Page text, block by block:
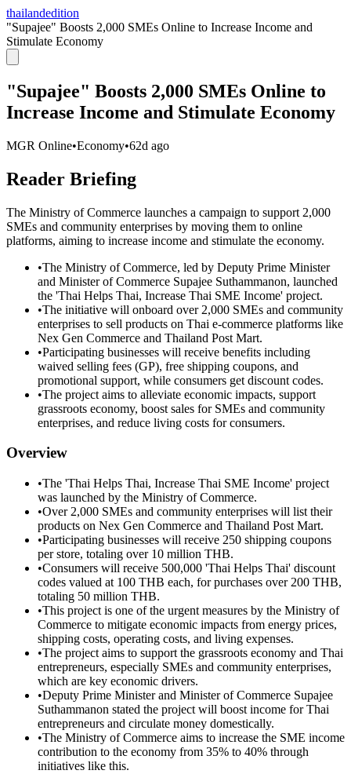
thailandedition
"Supajee" Boosts 2,000 SMEs Online to Increase Income and
Stimulate Economy
"Supajee" Boosts 2,000 SMEs Online to
Increase Income and Stimulate Economy
MGR Online•Economy•62d ago
Reader Briefing
The Ministry of Commerce launches a campaign to support 2,000
SMEs and community enterprises by moving them to online
platforms, aiming to increase income and stimulate the economy.
•The Ministry of Commerce, led by Deputy Prime Minister
and Minister of Commerce Supajee Suthammanon, launched
the 'Thai Helps Thai, Increase Thai SME Income' project.
•The initiative will onboard over 2,000 SMEs and community
enterprises to sell products on Thai e-commerce platforms like
Nex Gen Commerce and Thailand Post Mart.
•Participating businesses will receive benefits including
waived selling fees (GP), free shipping coupons, and
promotional support, while consumers get discount codes.
•The project aims to alleviate economic impacts, support
grassroots economy, boost sales for SMEs and community
enterprises, and reduce living costs for consumers.
Overview
•The 'Thai Helps Thai, Increase Thai SME Income' project
was launched by the Ministry of Commerce.
•Over 2,000 SMEs and community enterprises will list their
products on Nex Gen Commerce and Thailand Post Mart.
•Participating businesses will receive 250 shipping coupons
per store, totaling over 10 million THB.
•Consumers will receive 500,000 'Thai Helps Thai' discount
codes valued at 100 THB each, for purchases over 200 THB,
totaling 50 million THB.
•This project is one of the urgent measures by the Ministry of
Commerce to mitigate economic impacts from energy prices,
shipping costs, operating costs, and living expenses.
•The project aims to support the grassroots economy and Thai
entrepreneurs, especially SMEs and community enterprises,
which are key economic drivers.
•Deputy Prime Minister and Minister of Commerce Supajee
Suthammanon stated the project will boost income for Thai
entrepreneurs and circulate money domestically.
•The Ministry of Commerce aims to increase the SME income
contribution to the economy from 35% to 40% through
initiatives like this.